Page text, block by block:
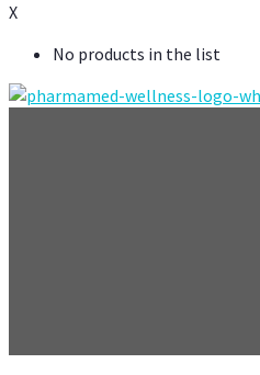
X
No products in the list